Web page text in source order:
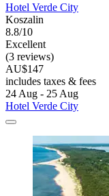
Hotel Verde City
Koszalin
8.8/10
Excellent
(3 reviews)
AU$147
includes taxes & fees
24 Aug - 25 Aug
Hotel Verde City